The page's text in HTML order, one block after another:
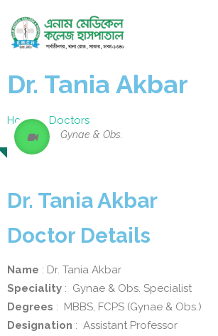
Dr. Tania Akbar
Home– Doctors
Gynae & Obs.
Dr. Tania Akbar
Doctor Details
Name : Dr. Tania Akbar
Speciality : Gynae & Obs. Specialist
Degrees : MBBS, FCPS (Gynae & Obs.)
Designation : Assistant Professor